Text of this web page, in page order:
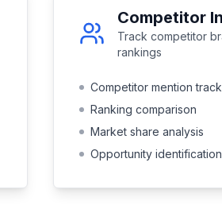
Competitor
Track competitor
rankings
Competitor mention
Ranking comparison
Market share analysis
Opportunity identification